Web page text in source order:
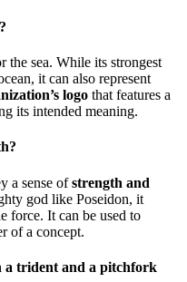
sea. While its strongest
it can also represent
logo that features a
its intended meaning.
a sense ofstrength and
god like Poseidon, it
force. It can be used to
of a concept.
a trident and a pitchfork